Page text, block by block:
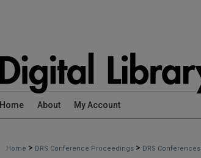
Home About My Account
Home > DRS Conference Proceedings > DRS Conferences